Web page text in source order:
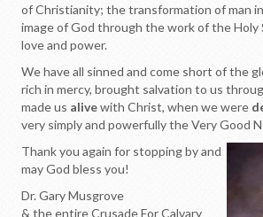
of Christianity; the transformation of man
image of God through the work of the Holy
love and power.
We have all sinned and come short of the
rich in mercy, brought salvation to us
made us alivewith Christ, when we were
very simply and powerfully the Very Good
Thank you again for stopping by and
may God bless you!
Dr. Gary Musgrove
& the entire Crusade For Calvary